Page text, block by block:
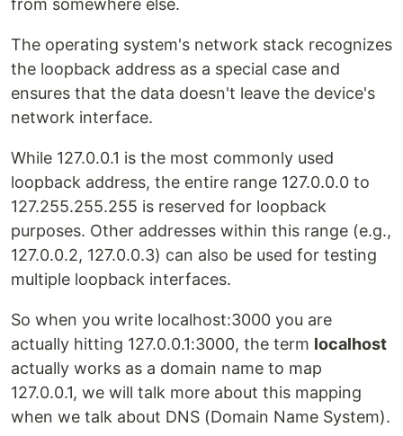
from somewhere else.
The operating system's network stack recognizes
the loopback address as a special case and
ensures that the data doesn't leave the device's
network interface.
While 127.0.0.1 is the most commonly used
loopback address, the entire range 127.0.0.0 to
127.255.255.255 is reserved for loopback
purposes. Other addresses within this range (e.g.,
127.0.0.2, 127.0.0.3) can also be used for testing
multiple loopback interfaces.
So when you write localhost:3000 you are
actually hitting 127.0.0.1:3000, the term localhost
actually works as a domain name to map
127.0.0.1, we will talk more about this mapping
when we talk about DNS (Domain Name System).